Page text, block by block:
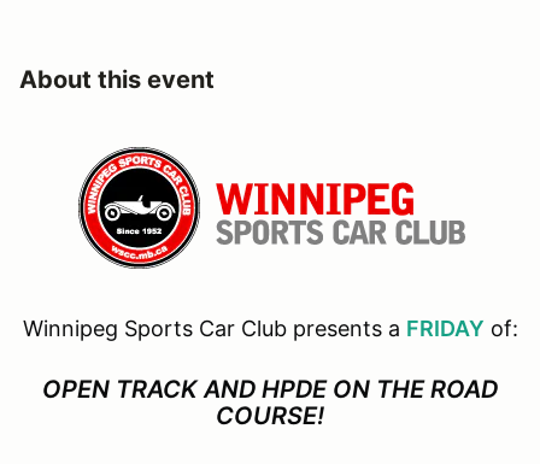
About this event
Winnipeg Sports Car Club presents a FRIDAY of:
OPEN TRACK AND HPDE ON THE ROAD
COURSE!